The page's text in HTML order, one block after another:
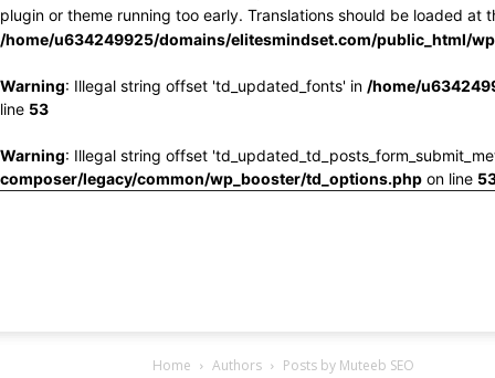
plugin or theme running too early. Translations should be loaded at
/home/u634249925/domains/elitesmindset.com/public_html/
Warning: Illegal string offset 'td_updated_fonts' in /home/
line 53
Warning: Illegal string offset
composer/legacy/common/wp_booster/td_options.php on line
Home Authors Posts by Muteeb SEO